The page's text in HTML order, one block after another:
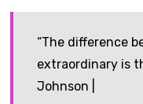
“The difference
extraordinary is
Johnson |